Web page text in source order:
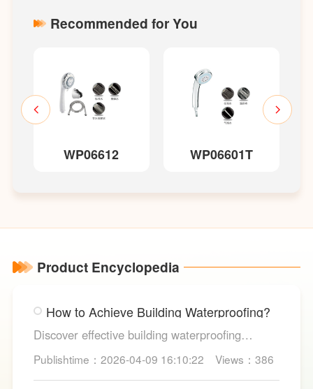
Recommended for You
WP06612 WP06601T
Product Encyclopedia
How to Achieve Building Waterproofing?
Discover effective building waterproofing
maintenance tips, featuring LESSO’s reliable
waterproofing solutions for long-lasting, dry
Publishtime：2026-04-09 16:10:22 Views：386